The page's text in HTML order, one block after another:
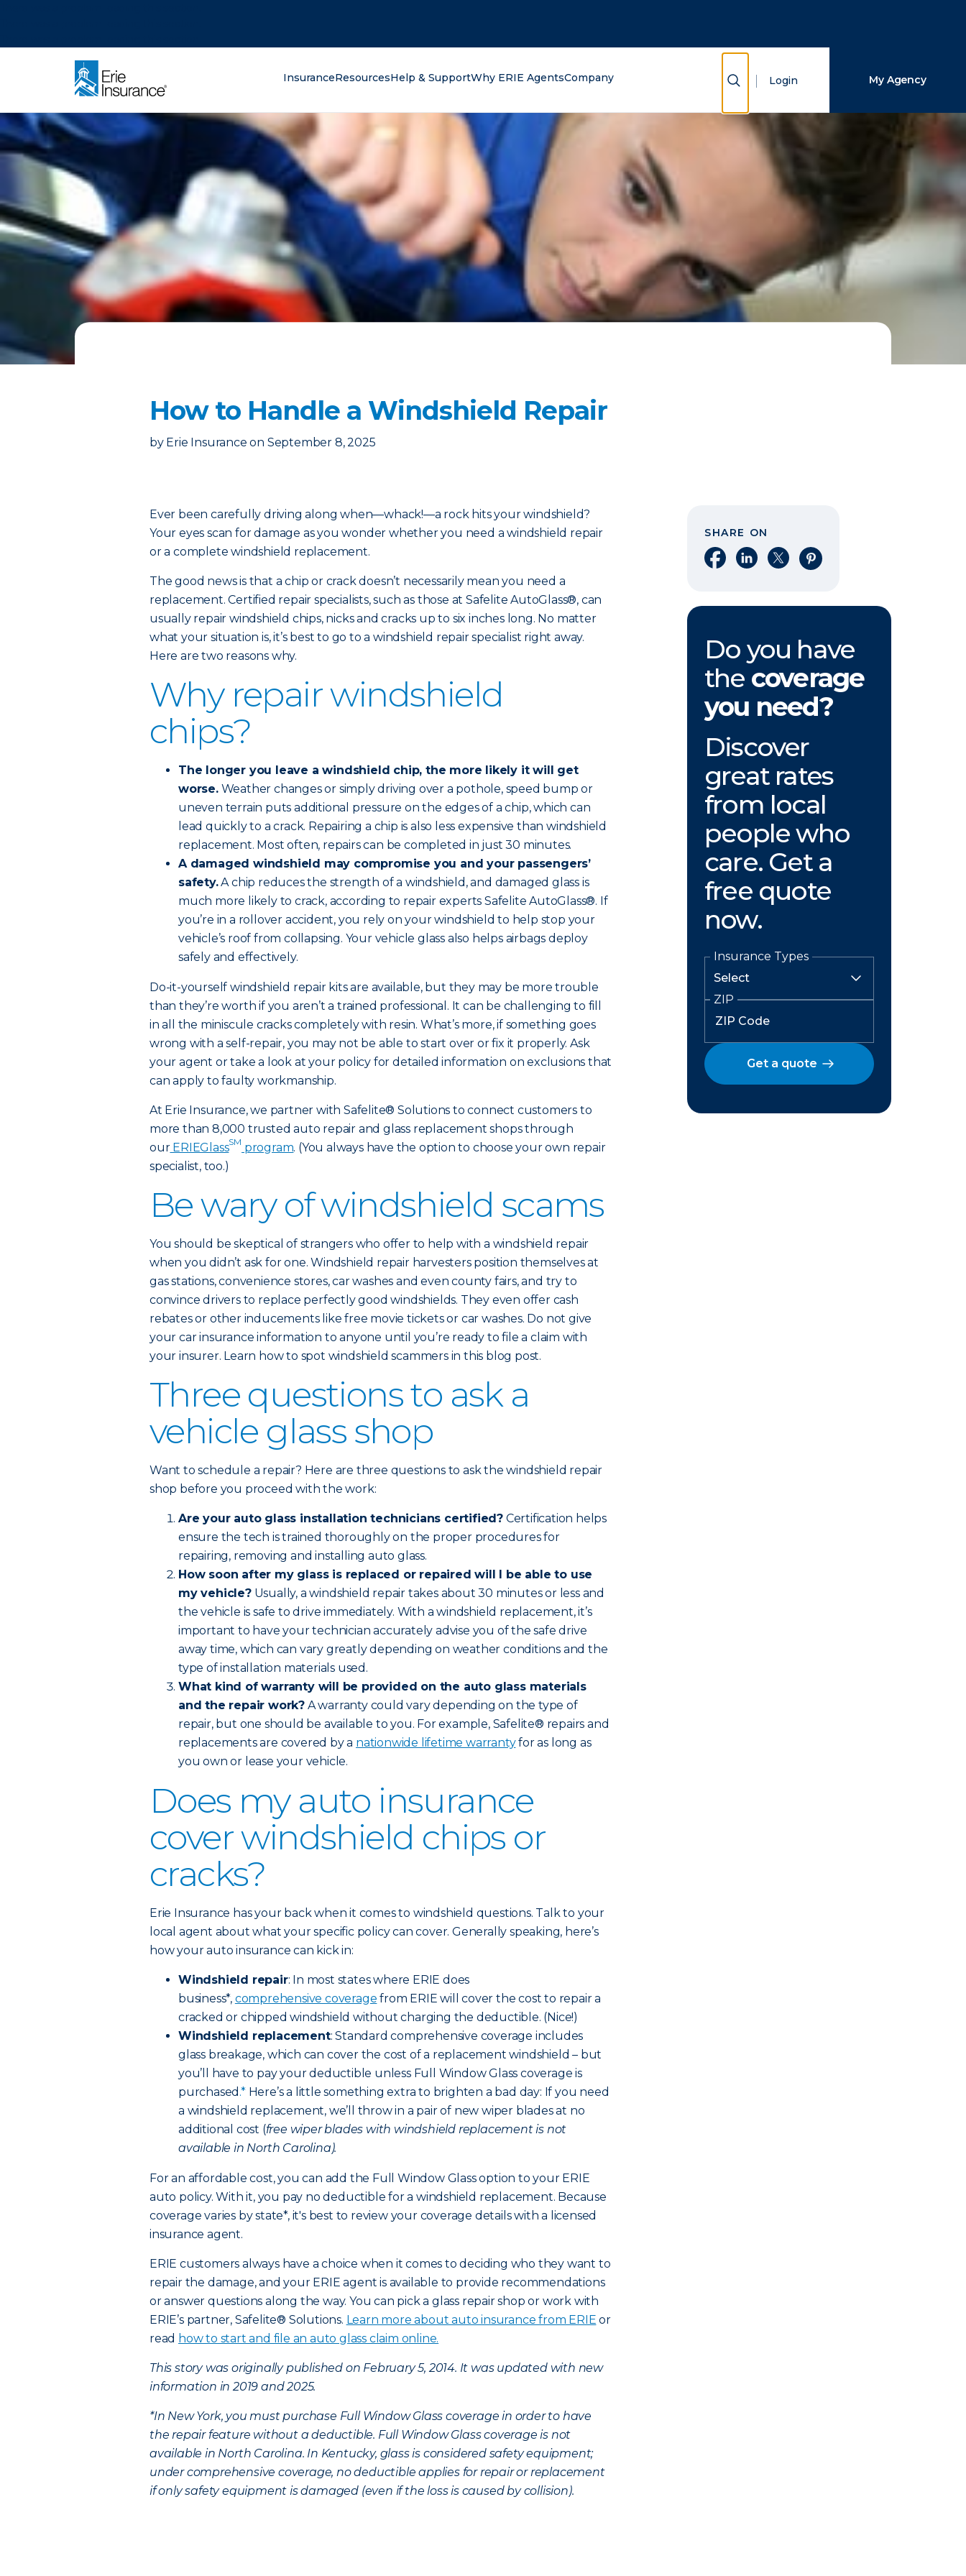
InsuranceResourcesHelp & SupportWhy ERIE AgentsCompany Show Search
Login My Agency
How to Handle a Windshield Repair
by Erie Insurance on September 8, 2025
Ever been carefully driving along when—whack!—a rock hits your windshield?
Your eyes scan for damage as you wonder whether you need a windshield repair
or a complete windshield replacement.
The good news is that a chip or crack doesn’t necessarily mean you need a
replacement. Certified repair specialists, such as those at Safelite AutoGlass®, can
usually repair windshield chips, nicks and cracks up to six inches long. No matter
what your situation is, it’s best to go to a windshield repair specialist right away.
Here are two reasons why.
Why repair windshield
chips?
The longer you leave a windshield chip, the more likely it will get
worse.Weather changes or simply driving over a pothole, speed bump or
uneven terrain puts additional pressure on the edges of a chip, which can
lead quickly to a crack. Repairing a chip is also less expensive than windshield
replacement. Most often, repairs can be completed in just 30 minutes.
A damaged windshield may compromise you and your passengers’
safety.A chip reduces the strength of a windshield, and damaged glass is
much more likely to crack, according to repair experts Safelite AutoGlass®. If
you’re in a rollover accident, you rely on your windshield to help stop your
vehicle’s roof from collapsing. Your vehicle glass also helps airbags deploy
safely and effectively.
Do-it-yourself windshield repair kits are available, but they may be more trouble
than they’re worth if you aren’t a trained professional. It can be challenging to fill
in all the miniscule cracks completely with resin. What’s more, if something goes
wrong with a self-repair, you may not be able to start over or fix it properly. Ask
your agent or take a look at your policy for detailed information on exclusions that
can apply to faulty workmanship.
At Erie Insurance, we partner with Safelite® Solutions to connect customers to
more than 8,000 trusted auto repair and glass replacement shops through
ourERIEGlassSM program. (You always have the option to choose your own repair
specialist, too.)
Be wary of windshield scams
You should be skeptical of strangers who offer to help with a windshield repair
when you didn’t ask for one. Windshield repair harvesters position themselves at
gas stations, convenience stores, car washes and even county fairs, and try to
convince drivers to replace perfectly good windshields. They even offer cash
rebates or other inducements like free movie tickets or car washes. Do not give
your car insurance information to anyone until you’re ready to file a claim with
your insurer. Learn how to spot windshield scammers in this blog post.
Three questions to ask a
vehicle glass shop
Want to schedule a repair? Here are three questions to ask the windshield repair
shop before you proceed with the work:
Are your auto glass installation technicians certified? Certification helps
ensure the tech is trained thoroughly on the proper procedures for
repairing, removing and installing auto glass.
How soon after my glass is replaced or repaired will I be able to use
my vehicle?Usually, a windshield repair takes about 30 minutes or less and
the vehicle is safe to drive immediately. With a windshield replacement, it’s
important to have your technician accurately advise you of the safe drive
away time, which can vary greatly depending on weather conditions and the
type of installation materials used.
What kind of warranty will be provided on the auto glass materials
and the repair work? A warranty could vary depending on the type of
repair, but one should be available to you. For example, Safelite® repairs and
replacements are covered by a nationwide lifetime warrantyfor as long as
you own or lease your vehicle.
Does my auto insurance
cover windshield chips or
cracks?
Erie Insurance has your back when it comes to windshield questions. Talk to your
local agent about what your specific policy can cover. Generally speaking, here’s
how your auto insurance can kick in:
Windshield repair: In most states where ERIE does
business*, comprehensive coverage from ERIE will cover the cost to repair a
cracked or chipped windshield without charging the deductible. (Nice!)
Windshield replacement: Standard comprehensive coverage includes
glass breakage, which can cover the cost of a replacement windshield – but
you’ll have to pay your deductible unless Full Window Glass coverage is
purchased .* Here’s a little something extra to brighten a bad day: If you need
a windshield replacement, we’ll throw in a pair of new wiper blades at no
additional cost (free wiper blades with windshield replacement is not
available in North Carolina).
For an affordable cost, you can add the Full Window Glass option to your ERIE
auto policy. With it, you pay no deductible for a windshield replacement. Because
coverage varies by state*, it's best to review your coverage details with a licensed
insurance agent.
ERIE customers always have a choice when it comes to deciding who they want to
repair the damage, and your ERIE agent is available to provide recommendations
or answer questions along the way. You can pick a glass repair shop or work with
ERIE’s partner, Safelite® Solutions. Learn more about auto insurance from ERIE or
read how to start and file an auto glass claim online.
This story was originally published on February 5, 2014. It was updated with new
information in 2019 and 2025.
*In New York, you must purchase Full Window Glass coverage in order to have
the repair feature without a deductible. Full Window Glass coverage is not
available in North Carolina. In Kentucky, glass is considered safety equipment;
under comprehensive coverage, no deductible applies for repair or replacement
if only safety equipment is damaged (even if the loss is caused by collision).
SHARE ON
Share on Facebook
Share on LinkedIn
Share on XShare on Pinterest
Do you have
the coverage
you need?
Discover
great rates
from local
people who
care. Get a
free quote
now.
Insurance Types
ZIP
Get a quote